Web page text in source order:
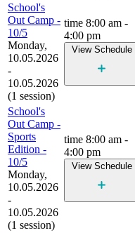
School's
Out Camp -
10/5
Monday,
10.05.2026
-
10.05.2026
(1 session)
time 8:00 am -
4:00 pm
View Schedule
School's
Out Camp -
Sports
Edition -
10/5
Monday,
10.05.2026
-
10.05.2026
(1 session)
time 8:00 am -
4:00 pm
View Schedule